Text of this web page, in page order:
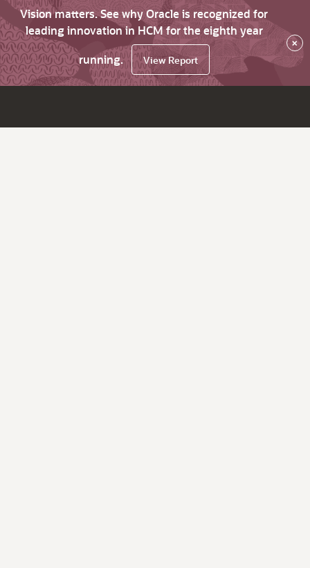
Vision matters. See why Oracle is recognized for
leading innovation in HCM for the eighth year
running.
View Report
×